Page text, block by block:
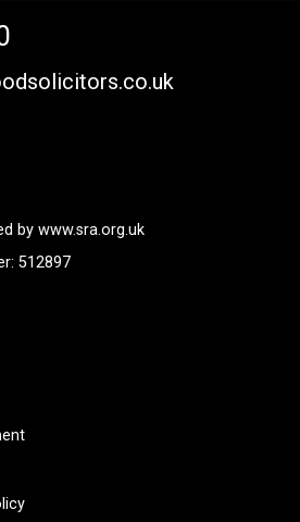
by www.sra.org.uk
512897